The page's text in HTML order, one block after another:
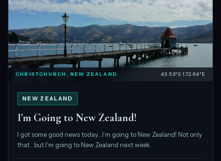
CHRISTCHURCH, NEW ZEALAND 43.53°S 172.64°E
NEW ZEALAND
I'm Going to New Zealand!
I got some good news today…I’m going to New Zealand! Not only
that…but I’m going to New Zealand next week.